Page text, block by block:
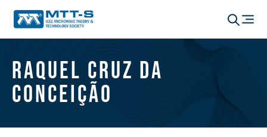
Raquel Cruz da
Conceição